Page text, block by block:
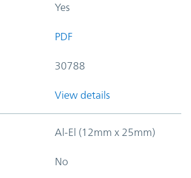
Yes
PDF
30788
View details
Al-El (12mm x 25mm)
No